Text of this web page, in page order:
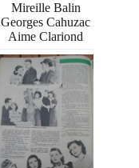
Mireille Balin
Georges Cahuzac
Aime Clariond